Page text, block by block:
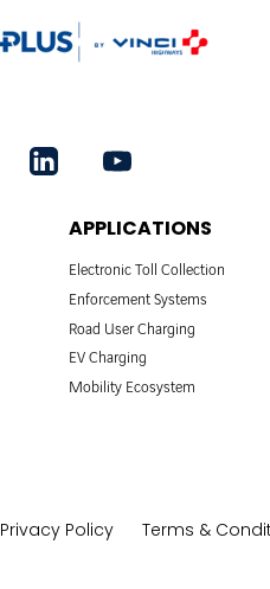
APPLICATIONS
Electronic Toll Collection
Enforcement Systems
Road User Charging
EV Charging
Mobility Ecosystem
Privacy Policy Terms &